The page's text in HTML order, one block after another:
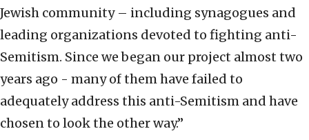
Jewish community – including synagogues and
leading organizations devoted to fighting anti-
Semitism. Since we began our project almost two
years ago - many of them have failed to
adequately address this anti-Semitism and have
chosen to look the other way.”